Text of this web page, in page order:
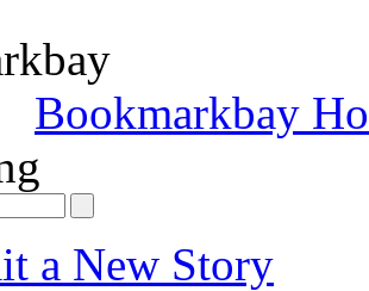
Bookmarkbay
a New Story